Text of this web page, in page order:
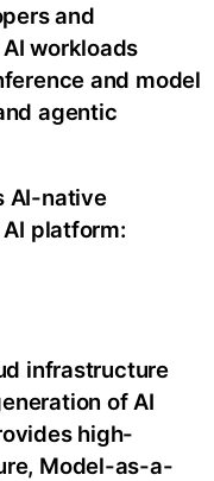
and
workloads
and model
agentic
AI-native
platform:
infrastructure
of AI
high-
Model-as-a-